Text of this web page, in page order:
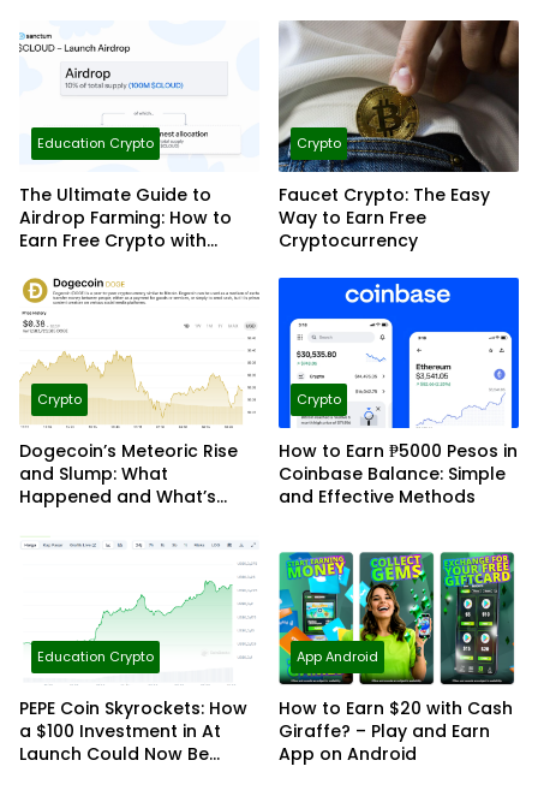
Education Crypto
The Ultimate Guide to
Airdrop Farming: How to
Earn Free Crypto with
Crypto
Faucet Crypto: The Easy
Way to Earn Free
Cryptocurrency
Crypto
Dogecoin’s Meteoric Rise
and Slump: What
Happened and What’s
Crypto
How to Earn ₱5000 Pesos in
Coinbase Balance: Simple
and Effective Methods
Education Crypto
PEPE Coin Skyrockets: How
a $100 Investment in At
Launch Could Now Be
App Android
How to Earn $20 with Cash
Giraffe? – Play and Earn
App on Android